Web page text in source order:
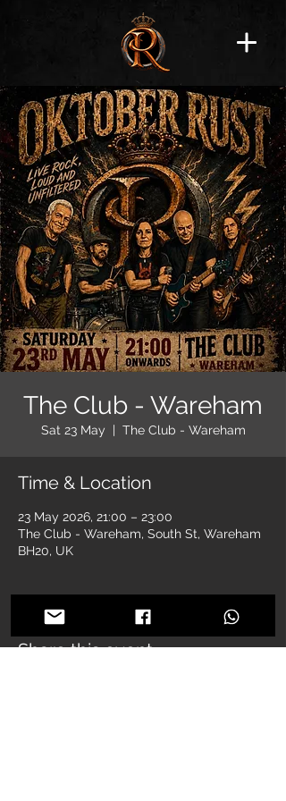
The Club - Wareham
Sat 23 May
  |
The Club - Wareham
Time & Location
23 May 2026, 21:00 – 23:00
The Club - Wareham, South St, Wareham
BH20, UK
Share this event